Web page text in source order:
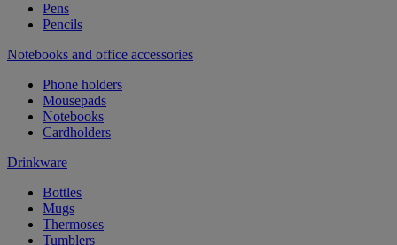
Pens
Pencils
Notebooks and office accessories
Phone holders
Mousepads
Notebooks
Cardholders
Drinkware
Bottles
Mugs
Thermoses
Tumblers